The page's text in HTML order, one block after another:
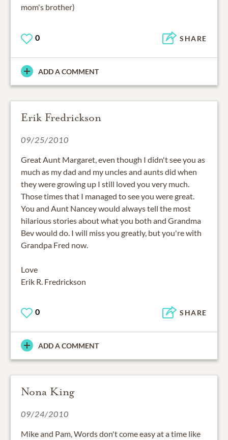
mom's brother)
0 SHARE
ADD A COMMENT
Erik Fredrickson
09/25/2010
Great Aunt Margaret, even though I didn't see you as
much as my dad and my uncles and aunts did when
they were growing up I still loved you very much.
Those times that I managed to see you were great.
You and Aunt Nancey would always tell the most
hilarious stories about what you both and Grandma
Bev would do. I will miss you greatly, but you're with
Grandpa Fred now.
Love
Erik R. Fredrickson
0 SHARE
ADD A COMMENT
Nona King
09/24/2010
Mike and Pam, Words don't come easy at a time like